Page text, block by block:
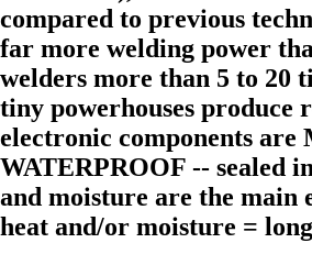
compared to previous
far more welding power
welders more than 5 to 20
tiny powerhouses
electronic components
WATERPROOF -- sealed
and moisture are the main
heat and/or moisture =